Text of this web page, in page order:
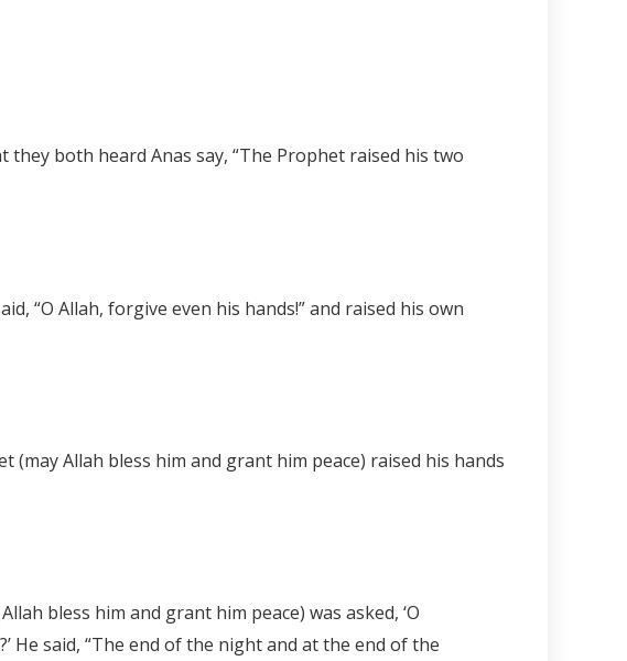
they both heard Anas say, “The Prophet raised his two
“O Allah, forgive even his hands!” and raised his own
Allah bless him and grant him peace) raised his hands
bless him and grant him peace) was asked, ‘O
He said, “The end of the night and at the end of the